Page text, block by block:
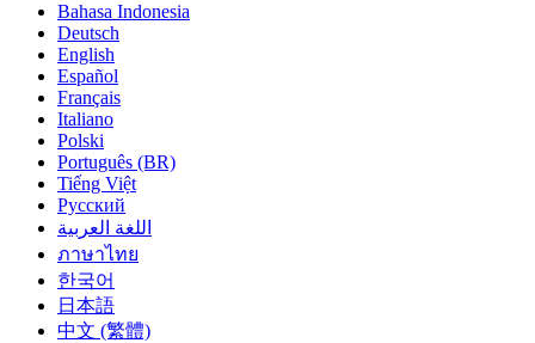
Bahasa Indonesia
Deutsch
English
Español
Français
Italiano
Polski
Português (BR)
Tiếng Việt
Русский
اللغة العربية
ภาษาไทย
한국어
日本語
中文 (繁體)